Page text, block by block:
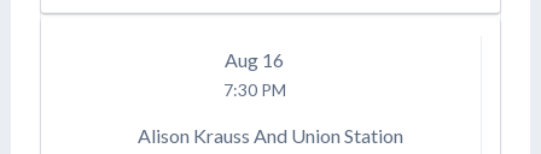
Aug 16
7:30 PM
Alison Krauss And Union Station